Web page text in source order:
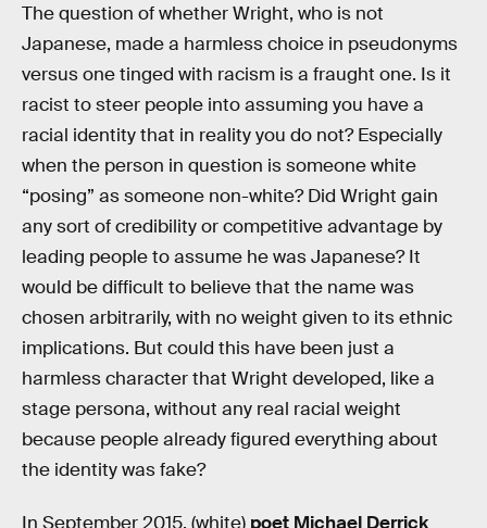
The question of whether Wright, who is not
Japanese, made a harmless choice in pseudonyms
versus one tinged with racism is a fraught one. Is it
racist to steer people into assuming you have a
racial identity that in reality you do not? Especially
when the person in question is someone white
“posing” as someone non-white? Did Wright gain
any sort of credibility or competitive advantage by
leading people to assume he was Japanese? It
would be difficult to believe that the name was
chosen arbitrarily, with no weight given to its ethnic
implications. But could this have been just a
harmless character that Wright developed, like a
stage persona, without any real racial weight
because people already figured everything about
the identity was fake?
In September 2015, (white) poet Michael Derrick